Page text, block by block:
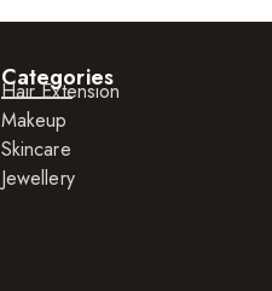
Categories
Hair Extension
Makeup
Skincare
Jewellery